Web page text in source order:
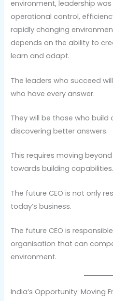
environment, leadership
operational control,
rapidly changing
depends on the ability to
learn and adapt.
The leaders who succeed
who have every answer.
They will be those who
discovering better answers.
This requires moving
towards building capabilities.
The future CEO is not only
today’s business.
The future CEO is
organisation that can
environment.
India’s Opportunity: Moving